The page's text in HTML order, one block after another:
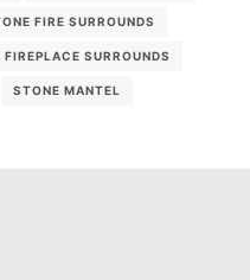
FIRE SURROUNDS
FIREPLACE SURROUNDS
STONE MANTEL